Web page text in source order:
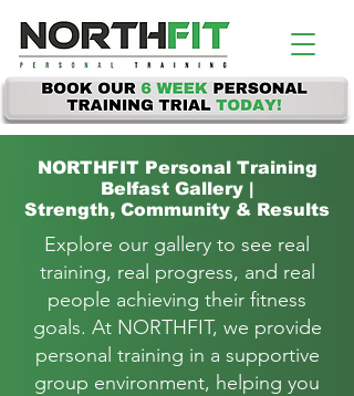
NORTHFIT Personal Training
Belfast Gallery |
Strength, Community & Results
Explore our gallery to see real
training, real progress, and real
people achieving their fitness
goals. At NORTHFIT, we provide
personal training in a supportive
group environment, helping you